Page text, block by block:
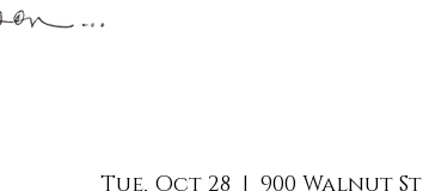
Tue, Oct 28
  |
900 Walnut St